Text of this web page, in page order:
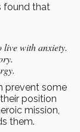
found that
live with anxiety.
prevent some
position
mission,
them.